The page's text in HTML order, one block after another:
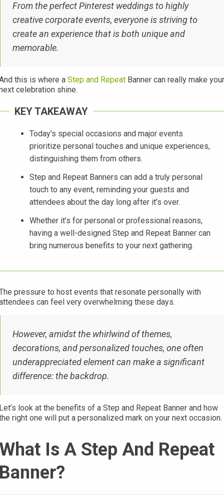
From the perfect Pinterest weddings to highly
creative corporate events, everyone is striving to
create an experience that is both unique and
memorable.
this is where a Step and Repeat Banner can really make your
celebration shine.
KEY TAKEAWAY
Today’s special occasions and major events
prioritize personal touches and unique experiences,
distinguishing them from others.
Step and Repeat Banners can add a truly personal
touch to any event, reminding your guests and
attendees about the day long after it’s over.
Whether it’s for personal or professional reasons,
having a well-designed Step and Repeat Banner can
bring numerous benefits to your next gathering.
pressure to host events that resonate personally with
can feel very overwhelming these days.
However, amidst the whirlwind of themes,
decorations, and personalized touches, one often
underappreciated element can make a significant
difference: the backdrop.
look at the benefits of a Step and Repeat Banner and how
right one will put a personalized mark on your next occasion.
Is A Step And Repeat